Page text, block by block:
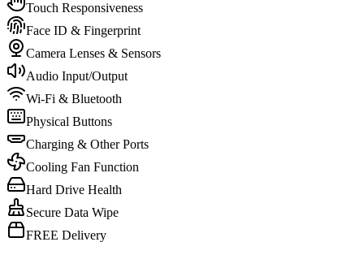
Touch Responsiveness
Face ID & Fingerprint
Camera Lenses & Sensors
Audio Input/Output
Wi-Fi & Bluetooth
Physical Buttons
Charging & Other Ports
Cooling Fan Function
Hard Drive Health
Secure Data Wipe
FREE Delivery